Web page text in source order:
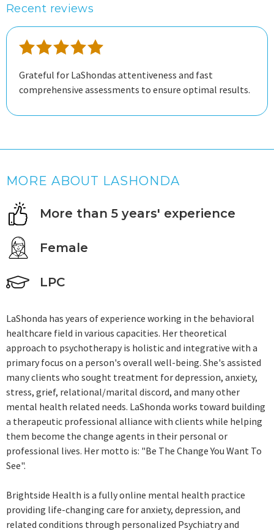
Recent reviews
Grateful for LaShondas attentiveness and fast
comprehensive assessments to ensure optimal results.
MORE ABOUT LASHONDA
More than 5 years' experience
Female
LPC
LaShonda has years of experience working in the behavioral
healthcare field in various capacities. Her theoretical
approach to psychotherapy is holistic and integrative with a
primary focus on a person's overall well-being. She's assisted
many clients who sought treatment for depression, anxiety,
stress, grief, relational/marital discord, and many other
mental health related needs. LaShonda works toward building
a therapeutic professional alliance with clients while helping
them become the change agents in their personal or
professional lives. Her motto is: "Be The Change You Want To
See".
Brightside Health is a fully online mental health practice
providing life-changing care for anxiety, depression, and
related conditions through personalized Psychiatry and